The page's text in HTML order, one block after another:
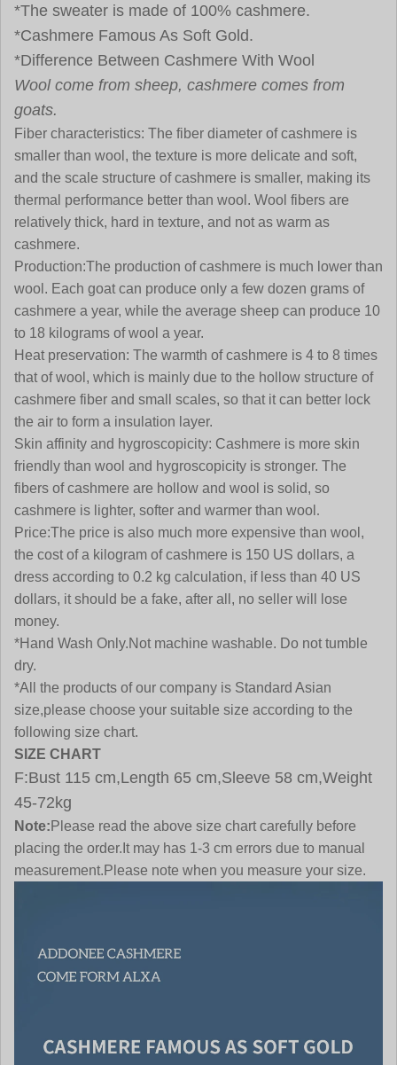
*The sweater is made of 100% cashmere.
*Cashmere Famous As Soft Gold.
*Difference Between Cashmere With Wool
Wool come from sheep, cashmere comes from
goats.
Fiber characteristics: The fiber diameter of cashmere is
smaller than wool, the texture is more delicate and soft,
and the scale structure of cashmere is smaller, making its
thermal performance better than wool. Wool fibers are
relatively thick, hard in texture, and not as warm as
cashmere.
Production:The production of cashmere is much lower than
wool. Each goat can produce only a few dozen grams of
cashmere a year, while the average sheep can produce 10
to 18 kilograms of wool a year.
Heat preservation: The warmth of cashmere is 4 to 8 times
that of wool, which is mainly due to the hollow structure of
cashmere fiber and small scales, so that it can better lock
the air to form a insulation layer.
Skin affinity and hygroscopicity: Cashmere is more skin
friendly than wool and hygroscopicity is stronger. The
fibers of cashmere are hollow and wool is solid, so
cashmere is lighter, softer and warmer than wool .
Price:The price is also much more expensive than wool,
the cost of a kilogram of cashmere is 150 US dollars, a
dress according to 0.2 kg calculation, if less than 40 US
dollars, it should be a fake, after all, no seller will lose
money.
*Hand Wash Only.Not machine washable. Do not tumble
dry.
*All the products of our company is Standard Asian
size,please choose your suitable size according to the
following size chart.
SIZE CHART
F:Bust 115 cm,Length 65 cm,Sleeve 58 cm,Weight
45-72kg
Note: Please read the above size chart carefully before
placing the order.It may has 1-3 cm errors due to manual
measurement.Please note when you measure your size.